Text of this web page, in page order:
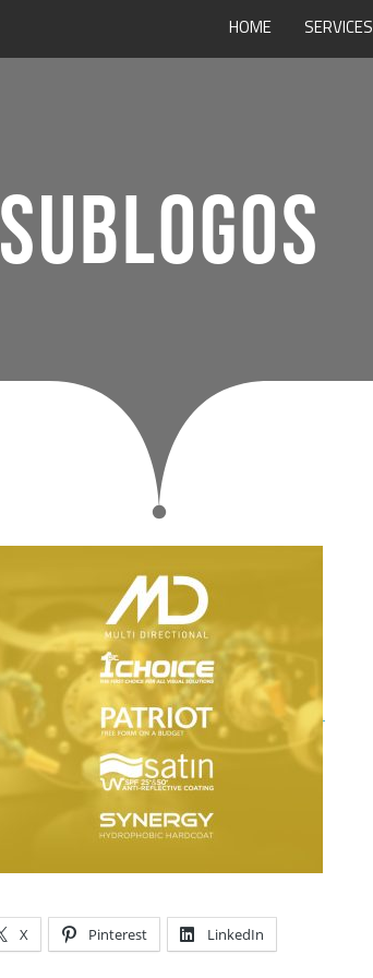
HOME SERVICES
SUBLOGOS
X Pinterest LinkedIn